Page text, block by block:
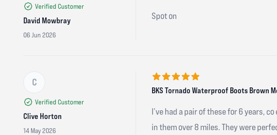
Verified Customer
David Mowbray
06 Jun 2026
Spot on
C
Verified Customer
Clive Horton
14 May 2026
5 out of 5 stars
BKS Tornado Waterproof Boots Brown
I’ve had a pair of these for 6 years,
in them over 8 miles. They were